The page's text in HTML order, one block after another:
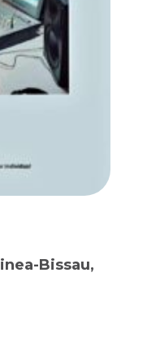
Bissau,